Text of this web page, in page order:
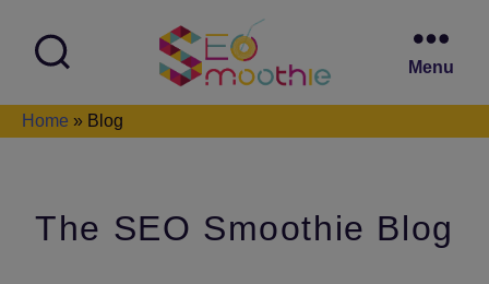
Menu
Home » Blog
The SEO Smoothie Blog